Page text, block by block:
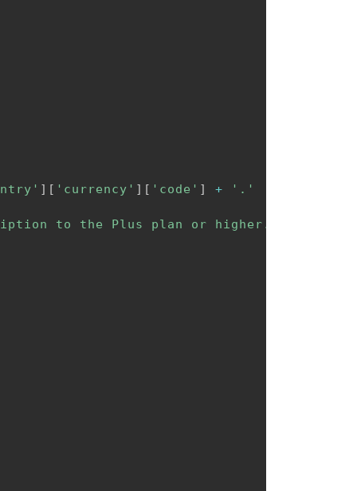
] [ 'currency' ] [ 'code' ] +
'.'
to the Plus plan or higher.'